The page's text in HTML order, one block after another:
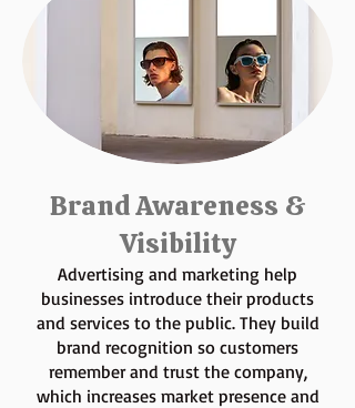
Brand Awareness &
Visibility
Advertising and marketing help
businesses introduce their products
and services to the public. They build
brand recognition so customers
remember and trust the company,
which increases market presence and